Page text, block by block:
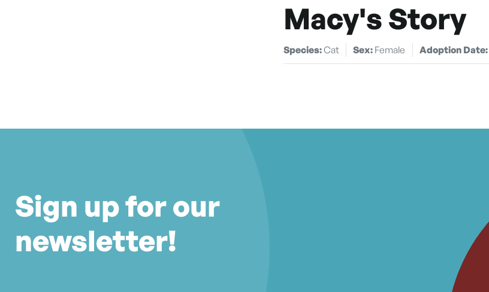
Macy's Story
Species:Cat Sex: Female Adoption Date:
Sign up for our
newsletter!